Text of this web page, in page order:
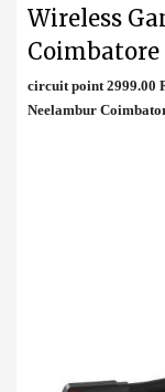
Wireless
Coimbatore
circuit point 2999.00
Neelambur